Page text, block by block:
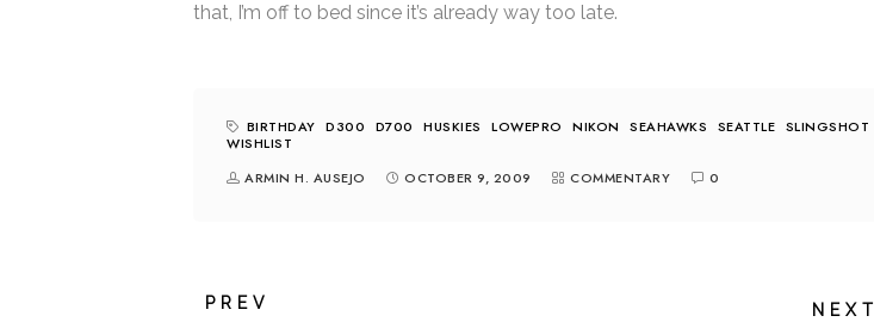
that, I’m off to bed since it’s already way too late.
BIRTHDAY D300 D700 HUSKIES LOWEPRO NIKON SEAHAWKS SEATTLE SLINGSHOT
WISHLIST
ARMIN H. AUSEJO
OCTOBER 9, 2009 COMMENTARY 0
PREV NEXT